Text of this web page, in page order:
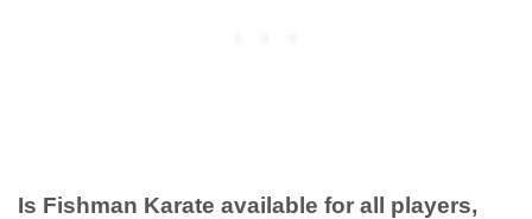
Is Fishman Karate available for all players,